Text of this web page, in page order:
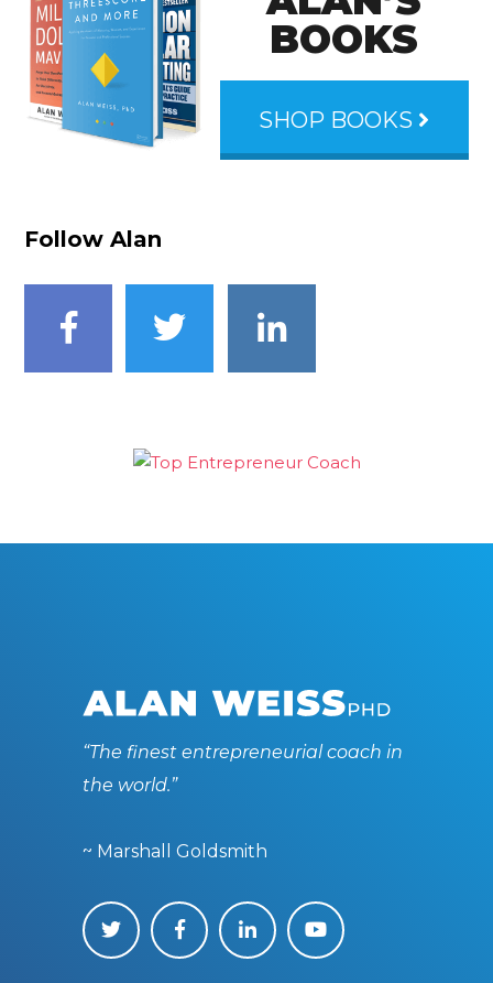
BOOKS
SHOP BOOKS
Follow Alan
“The finest entrepreneurial coach in
the world.”
~ Marshall Goldsmith